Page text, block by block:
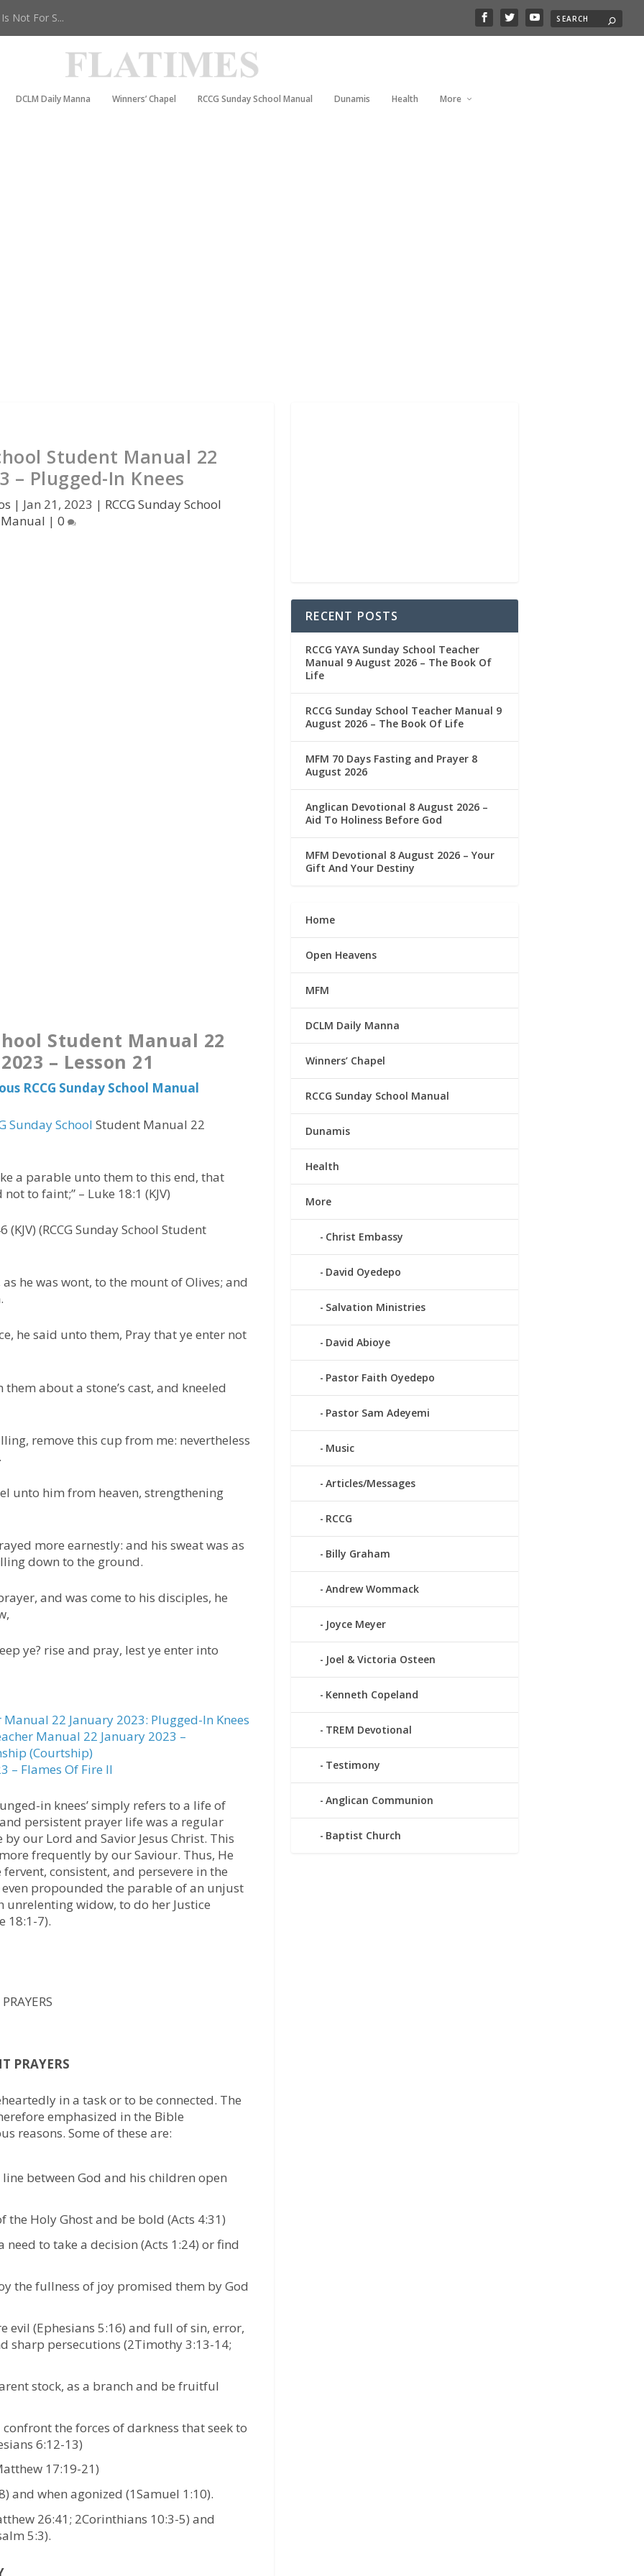
Not For S...
DCLM Daily Manna Winners’ Chapel RCCG Sunday School Manual Dunamis Health More
Student Manual 22
– Plugged-In Knees
| Jan 21, 2023 | RCCG Sunday School
Manual |0
Student Manual 22
– Lesson 21
RCCG Sunday School Manual
Sunday School Student Manual 22
a parable unto them to this end, that
not to faint;” – Luke 18:1 (KJV)
(KJV) (RCCG Sunday School Student
he was wont, to the mount of Olives; and
he said unto them, Pray that ye enter not
about a stone’s cast, and kneeled
remove this cup from me: nevertheless
unto him from heaven, strengthening
more earnestly: and his sweat was as
down to the ground.
and was come to his disciples, he
ye? rise and pray, lest ye enter into
Manual 22 January 2023: Plugged-In Knees
Manual 22 January 2023 –
(Courtship)
– Flames Of Fire II
in knees’ simply refers to a life of
persistent prayer life was a regular
our Lord and Savior Jesus Christ. This
frequently by our Saviour. Thus, He
consistent, and persevere in the
even propounded the parable of an unjust
unrelenting widow, to do her Justice
18:1-7).
PRAYERS
in a task or to be connected. The
emphasized in the Bible
reasons. Some of these are:
between God and his children open
Holy Ghost and be bold (Acts 4:31)
need to take a decision (Acts 1:24) or find
the fullness of joy promised them by God
evil (Ephesians 5:16) and full of sin, error,
sharp persecutions (2Timothy 3:13-14;
stock, as a branch and be fruitful
the forces of darkness that seek to
6:12-13)
17:19-21)
and when agonized (1Samuel 1:10).
26:41; 2Corinthians 10:3-5) and
5:3).
RECENT POSTS
RCCG YAYA Sunday School Teacher
Manual 9 August 2026 – The Book Of
Life
RCCG Sunday School Teacher Manual 9
August 2026 – The Book Of Life
MFM 70 Days Fasting and Prayer 8
August 2026
Anglican Devotional 8 August 2026 –
Aid To Holiness Before God
MFM Devotional 8 August 2026 – Your
Gift And Your Destiny
Home
Open Heavens
MFM
DCLM Daily Manna
Winners’ Chapel
RCCG Sunday School Manual
Dunamis
Health
More
Christ Embassy
David Oyedepo
Salvation Ministries
David Abioye
Pastor Faith Oyedepo
Pastor Sam Adeyemi
Music
Articles/Messages
RCCG
Billy Graham
Andrew Wommack
Joyce Meyer
Joel & Victoria Osteen
Kenneth Copeland
TREM Devotional
Testimony
Anglican Communion
Baptist Church